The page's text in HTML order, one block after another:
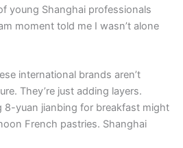
young Shanghai professionals
moment told me I wasn’t alone
international brands aren’t
They’re just adding layers.
8-yuan jianbing for breakfast might
French pastries. Shanghai